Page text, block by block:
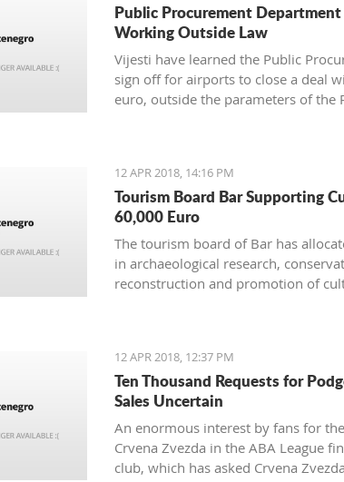
Public Procurement
Working Outside Law
Vijesti have learned the Public
sign off for airports to close a deal
euro, outside the parameters of the
12 APR 2018, 14:16 PM
Tourism Board Bar Supporting
60,000 Euro
The tourism board of Bar has
in archaeological research,
reconstruction and promotion of
12 APR 2018, 12:37 PM
Ten Thousand Requests for
Sales Uncertain
An enormous interest by fans for
Crvena Zvezda in the ABA League
club, which has asked Crvena